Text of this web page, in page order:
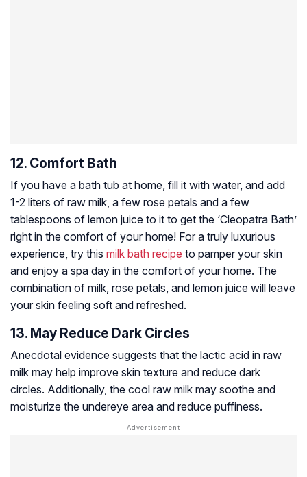
12. Comfort Bath
If you have a bath tub at home, fill it with water, and add
1-2 liters of raw milk, a few rose petals and a few
tablespoons of lemon juice to it to get the ‘Cleopatra Bath’
right in the comfort of your home! For a truly luxurious
experience, try this milk bath recipe to pamper your skin
and enjoy a spa day in the comfort of your home. The
combination of milk, rose petals, and lemon juice will leave
your skin feeling soft and refreshed.
13. May Reduce Dark Circles
Anecdotal evidence suggests that the lactic acid in raw
milk may help improve skin texture and reduce dark
circles. Additionally, the cool raw milk may soothe and
moisturize the undereye area and reduce puffiness.